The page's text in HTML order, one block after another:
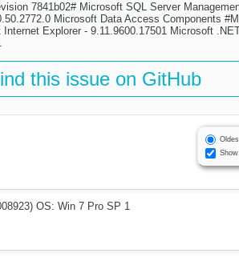
7841b02# Microsoft SQL Server
Microsoft Data Access Components
Explorer - 9.11.9600.17501 Microsoft
this issue on GitHub
OS: Win 7 Pro SP 1